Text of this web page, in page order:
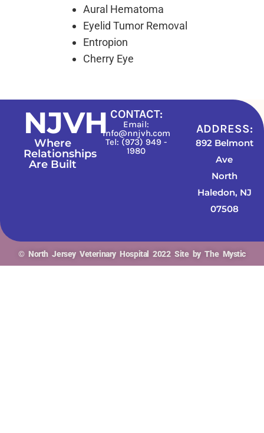
Aural Hematoma
Eyelid Tumor Removal
Entropion
Cherry Eye
NJVH
Where
Relationships
Are Built
CONTACT:
Email:
info@nnjvh.com
Tel: (973) 949 -
1980
ADDRESS:
892 Belmont
Ave
North
Haledon, NJ
07508
© North Jersey Veterinary Hospital 2022 Site by The Mystic